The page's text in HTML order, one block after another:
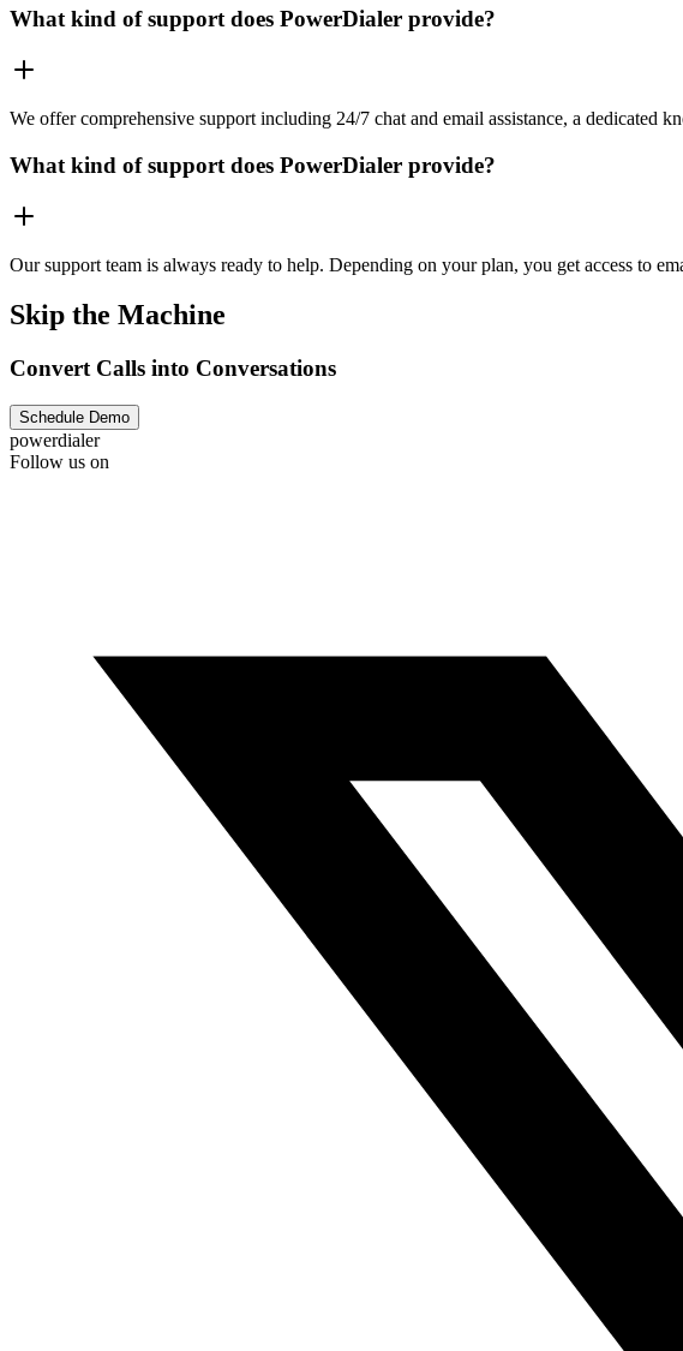
What kind of support does PowerDialer provide?
We offer comprehensive support including 24/7 chat and email assistance, a dedicated
What kind of support does PowerDialer provide?
Our support team is always ready to help. Depending on your plan, you get access to
Skip the Machine
Convert Calls into Conversations
Schedule Demo
powerdialer
Follow us on